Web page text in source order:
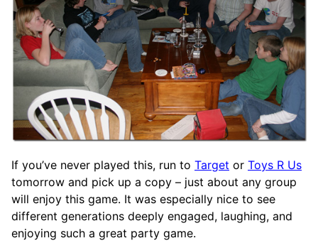
If you’ve never played this, run to Target or Toys R Us
tomorrow and pick up a copy – just about any group
will enjoy this game. It was especially nice to see
different generations deeply engaged, laughing, and
enjoying such a great party game.